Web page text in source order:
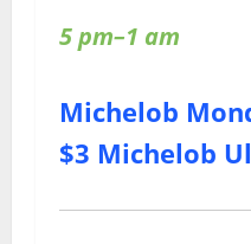
5 pm–1 am
Michelob
$3 Michelob